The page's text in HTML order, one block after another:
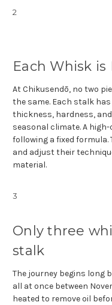
2
Each Whisk
At Chikusendō, no two
the same. Each stalk
thickness, hardness,
seasonal climate. A
following a fixed
and adjust their
material.
3
Only three
stalk
The journey begins long
all at once between
heated to remove oil